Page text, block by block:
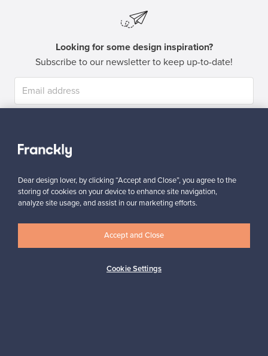
Looking for some design inspiration?
Subscribe to our newsletter to keep up-to-date!
Dear design lover, by clicking “Accept and Close”, you agree to the
storing of cookies on your device to enhance site navigation,
analyze site usage, and assist in our marketing efforts.
Cookie Settings
Accept and Close